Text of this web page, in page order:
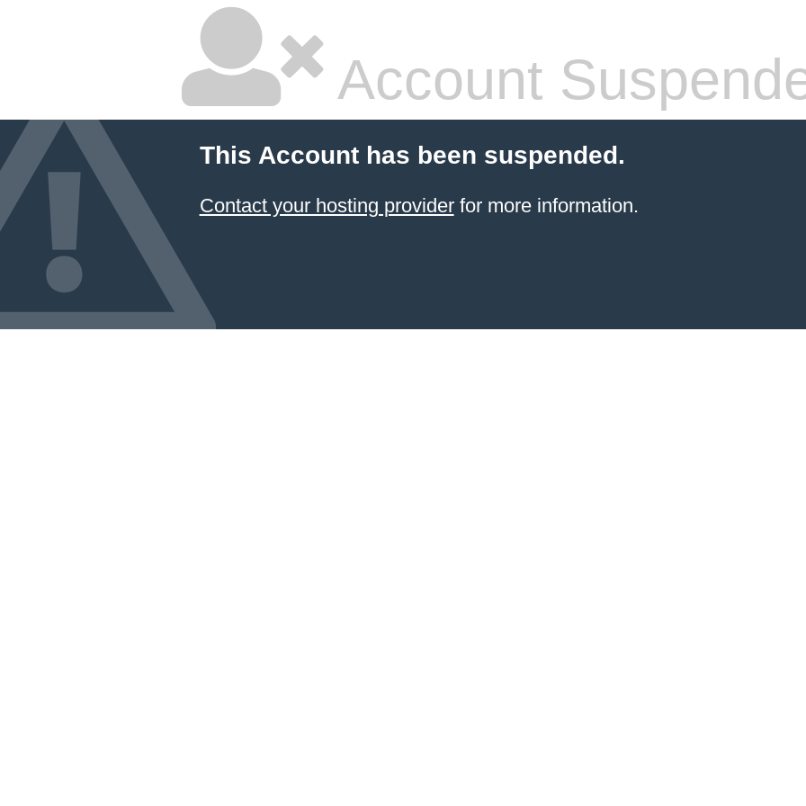
Account
This Account has been suspended.
Contact your hosting providerfor more information.